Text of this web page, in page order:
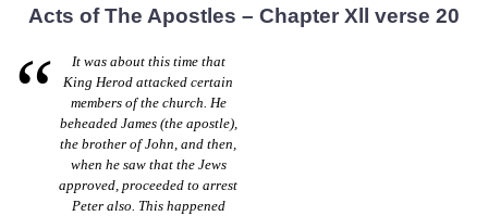
Acts of The Apostles – Chapter Xll verse 20
It was about this time that
King Herod attacked certain
members of the church. He
beheaded James (the apostle),
the brother of John, and then,
when he saw that the Jews
approved, proceeded to arrest
Peter also. This happened